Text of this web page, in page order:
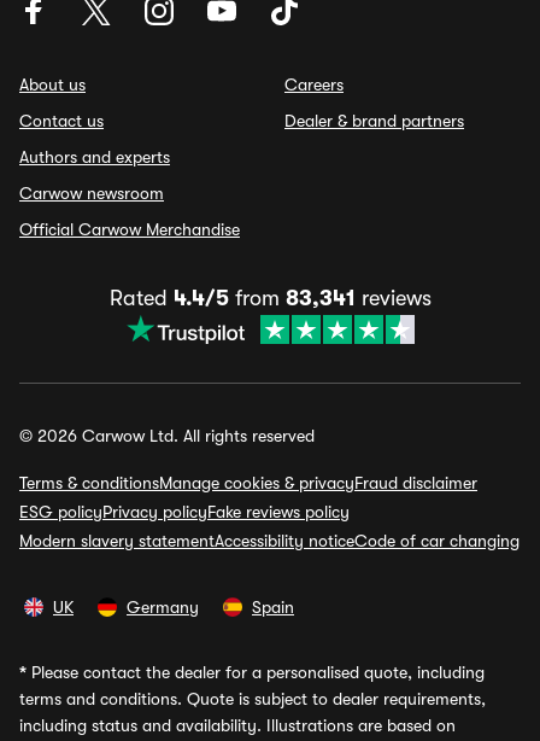
About us
Contact us
Authors and experts
Carwow newsroom
Official Carwow Merchandise
Careers
Dealer & brand partners
Rated 4.4/5from 83,341 reviews
© 2026 Carwow Ltd. All rights reserved
Terms & conditionsManage cookies & privacyFraud disclaimer
ESG policyPrivacy policyFake reviews policy
Modern slavery statementAccessibility noticeCode of car changing
UK Germany Spain
* Please contact the dealer for a personalised quote, including
terms and conditions. Quote is subject to dealer requirements,
including status and availability. Illustrations are based on